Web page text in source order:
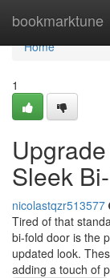
bookmarktune
Home
Home
1
Sleek
nicolastqzr513577
Tired of that
bi-fold door is the
updated look.
adding a touch of